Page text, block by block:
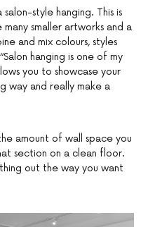
style hanging. This is
smaller artworks and a
and mix colours, styles
hanging is one of my
you to showcase your
way and really make a
amount of wall space you
section on a clean floor.
out the way you want